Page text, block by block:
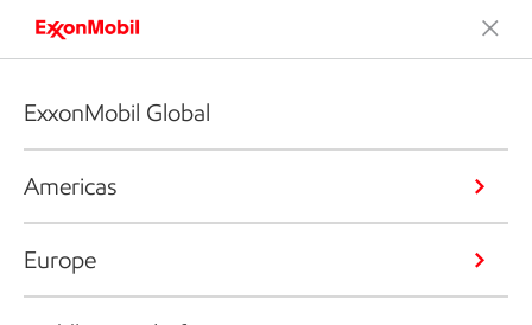
ExxonMobil Global
Americas
Europe